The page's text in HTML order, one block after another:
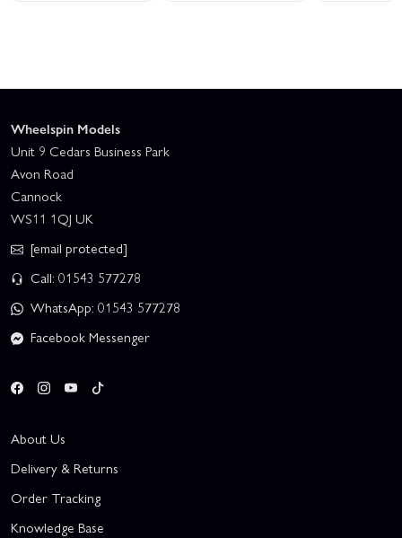
Wheelspin Models
Unit 9 Cedars Business Park
Avon Road
Cannock
WS11 1QJ UK
[email protected]
Call: 01543 577278
WhatsApp: 01543 577278
Facebook Messenger
About Us
Delivery & Returns
Order Tracking
Knowledge Base